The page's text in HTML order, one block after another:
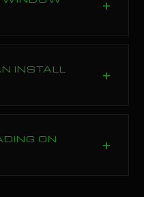
INSTALL
ON